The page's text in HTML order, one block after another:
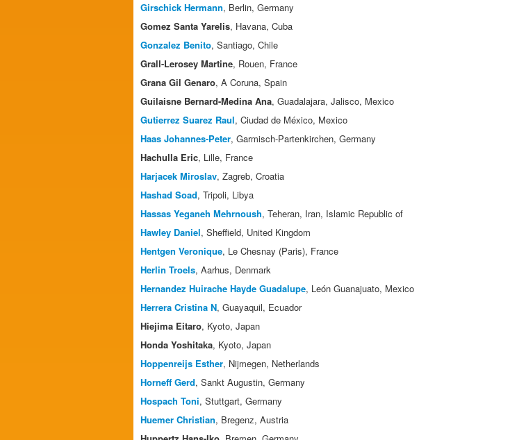
Girschick Hermann, Berlin, Germany
Gomez Santa Yarelis, Havana, Cuba
Gonzalez Benito, Santiago, Chile
Grall-Lerosey Martine, Rouen, France
Grana Gil Genaro, A Coruna, Spain
Guilaisne Bernard-Medina Ana, Guadalajara, Jalisco, Mexico
Gutierrez Suarez Raul, Ciudad de México, Mexico
Haas Johannes-Peter, Garmisch-Partenkirchen, Germany
Hachulla Eric, Lille, France
Harjacek Miroslav, Zagreb, Croatia
Hashad Soad, Tripoli, Libya
Hassas Yeganeh Mehrnoush, Teheran, Iran, Islamic Republic of
Hawley Daniel, Sheffield, United Kingdom
Hentgen Veronique, Le Chesnay (Paris), France
Herlin Troels, Aarhus, Denmark
Hernandez Huirache Hayde Guadalupe, León Guanajuato, Mexico
Herrera Cristina N, Guayaquil, Ecuador
Hiejima Eitaro, Kyoto, Japan
Honda Yoshitaka, Kyoto, Japan
Hoppenreijs Esther, Nijmegen, Netherlands
Horneff Gerd, Sankt Augustin, Germany
Hospach Toni, Stuttgart, Germany
Huemer Christian, Bregenz, Austria